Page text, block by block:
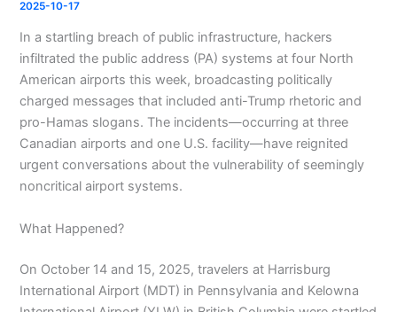
2025-10-17
In a startling breach of public infrastructure, hackers
infiltrated the public address (PA) systems at four North
American airports this week, broadcasting politically
charged messages that included anti-Trump rhetoric and
pro-Hamas slogans. The incidents—occurring at three
Canadian airports and one U.S. facility—have reignited
urgent conversations about the vulnerability of seemingly
noncritical airport systems.
What Happened?
On October 14 and 15, 2025, travelers at Harrisburg
International Airport (MDT) in Pennsylvania and Kelowna